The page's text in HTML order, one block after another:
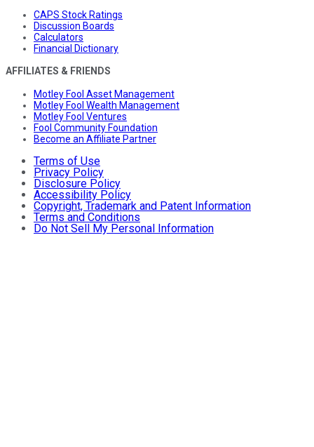
CAPS Stock Ratings
Discussion Boards
Calculators
Financial Dictionary
AFFILIATES & FRIENDS
Motley Fool Asset Management
Motley Fool Wealth Management
Motley Fool Ventures
Fool Community Foundation
Become an Affiliate Partner
Terms of Use
Privacy Policy
Disclosure Policy
Accessibility Policy
Copyright, Trademark and Patent Information
Terms and Conditions
Do Not Sell My Personal Information